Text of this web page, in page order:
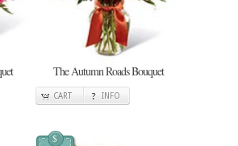
The Autumn Roads Bouquet
CART INFO
$